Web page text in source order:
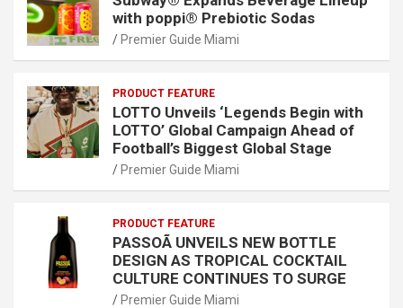
with poppi® Prebiotic Sodas
Premier Guide Miami
PRODUCT FEATURE
LOTTO Unveils ‘Legends Begin with
LOTTO’ Global Campaign Ahead of
Football’s Biggest Global Stage
Premier Guide Miami
PRODUCT FEATURE
PASSOÃ UNVEILS NEW BOTTLE
DESIGN AS TROPICAL COCKTAIL
CULTURE CONTINUES TO SURGE
Premier Guide Miami